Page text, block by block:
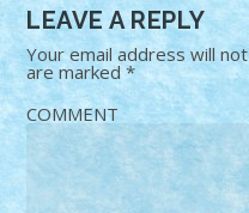
LEAVE A REPLY
Your email address will
are marked*
COMMENT